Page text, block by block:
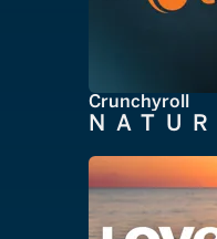
Crunchyroll